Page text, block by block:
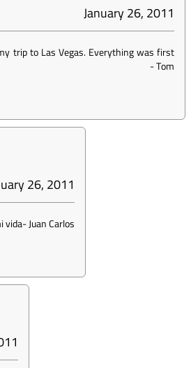
January 26, 2011
trip to Las Vegas. Everything was first
-Tom
26, 2011
vida-Juan Carlos